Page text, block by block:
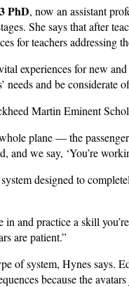
PhD, now an assistant
She says that after
for teachers addressing
experiences for new
needs and be considerate
Martin Eminent
plane — the
and we say, ‘You’re
designed to
in and practice a skill
are patient.”
of system, Hynes says.
because the